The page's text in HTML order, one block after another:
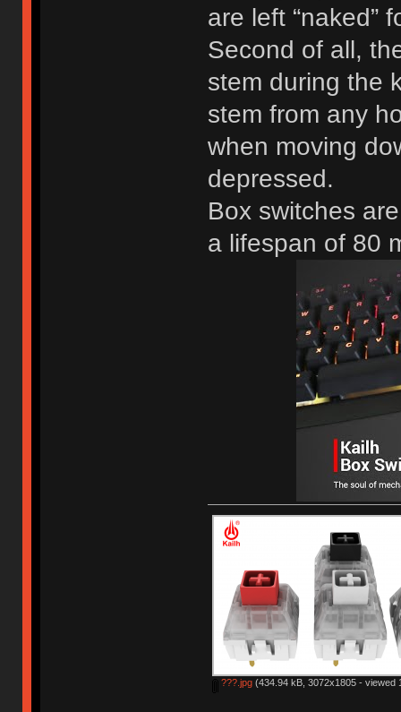
are left “naked”
Second of all,
stem during the
stem from any
when moving
depressed.
Box switches
a lifespan of 80
???.jpg(434.94 kB, 3072x1805 - viewed